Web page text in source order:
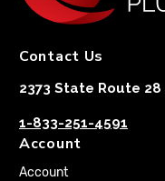
Contact Us
2373 State Route 28
1-833-251-4591
Account
Account